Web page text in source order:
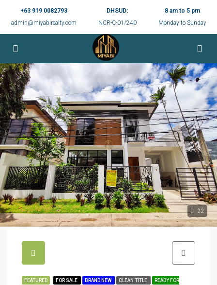
+63 919 0082793
admin@miyabirealty.com
DHSUD:
NCR-C-01/240
8 am to 5 pm
Monday to Sunday
22
FEATURED FOR SALE BRAND NEW CLEAN TITLE READY FOR